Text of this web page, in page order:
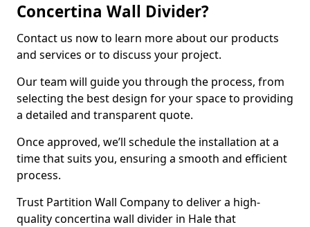
Concertina Wall Divider?
Contact us now to learn more about our products
and services or to discuss your project.
Our team will guide you through the process, from
selecting the best design for your space to providing
a detailed and transparent quote.
Once approved, we’ll schedule the installation at a
time that suits you, ensuring a smooth and efficient
process.
Trust Partition Wall Company to deliver a high-
quality concertina wall divider in Hale that